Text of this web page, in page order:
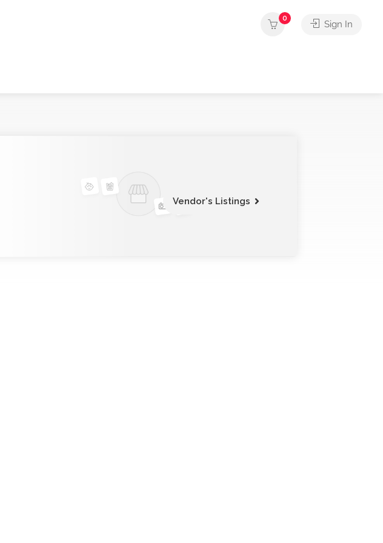
0
Sign In
Vendor's Listings